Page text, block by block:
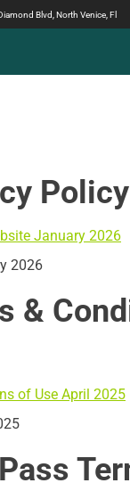
Blvd, North Venice, Fl
Policy
January 2026
2026
&
of Use April 2025